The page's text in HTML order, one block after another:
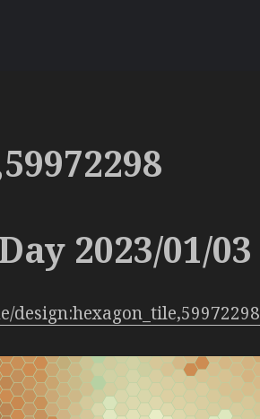
2023/01/03
design:hexagon_tile,59972298